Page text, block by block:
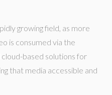
growing field, as more
is consumed via the
based solutions for
that media accessible and